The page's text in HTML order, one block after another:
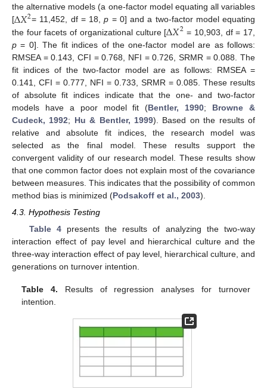
the alternative models (a one-factor model equating all variables
[∆𝑋2= 11,452, df = 18,p = 0] and a two-factor model equating
the four facets of organizational culture [∆𝑋2 = 10,903, df = 17,
p = 0]. The fit indices of the one-factor model are as follows:
RMSEA = 0.143, CFI = 0.768, NFI = 0.726, SRMR = 0.088. The
fit indices of the two-factor model are as follows: RMSEA =
0.141, CFI = 0.777, NFI = 0.733, SRMR = 0.085. These results
of absolute fit indices indicate that the one- and two-factor
models have a poor model fit (Bentler, 1990; Browne &
Cudeck, 1992; Hu & Bentler, 1999). Based on the results of
relative and absolute fit indices, the research model was
selected as the final model. These results support the
convergent validity of our research model. These results show
that one common factor does not explain most of the covariance
between measures. This indicates that the possibility of common
method bias is minimized (Podsakoff et al., 2003).
4.3. Hypothesis Testing
Table 4presents the results of analyzing the two-way
interaction effect of pay level and hierarchical culture and the
three-way interaction effect of pay level, hierarchical culture, and
generations on turnover intention.
Table 4. Results of regression analyses for turnover
intention.